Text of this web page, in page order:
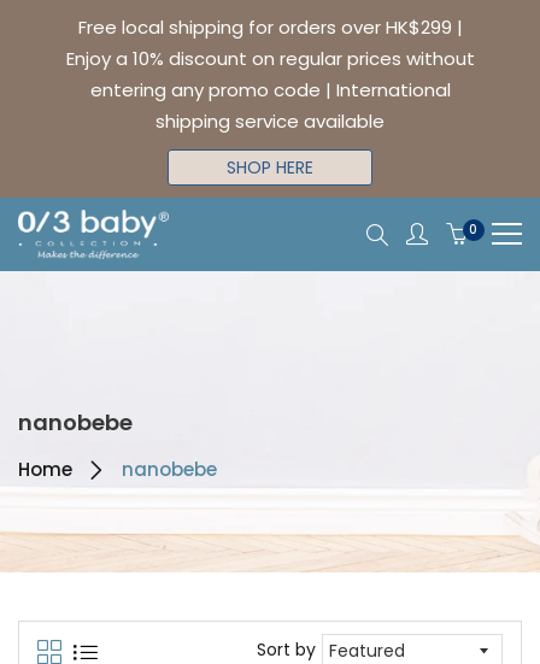
Free local shipping for orders over HK$299 |
Enjoy a 10% discount on regular prices without
entering any promo code | International
shipping service available
SHOP HERE
0
nanobebe
Home nanobebe
Sort by